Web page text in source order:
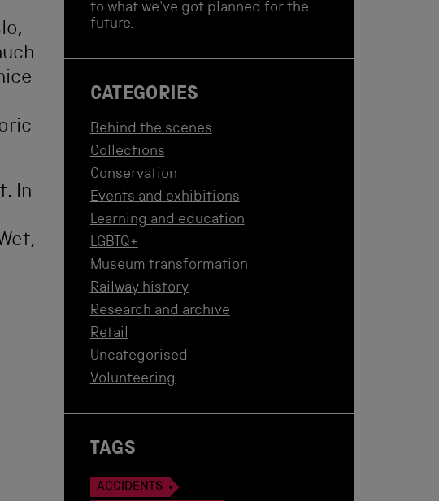
In
to what we've got planned for the
future.
CATEGORIES
Behind the scenes
Collections
Conservation
Events and exhibitions
Learning and education
LGBTQ+
Museum transformation
Railway history
Research and archive
Retail
Uncategorised
Volunteering
TAGS
ACCIDENTS